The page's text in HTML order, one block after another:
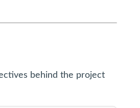
behind the project